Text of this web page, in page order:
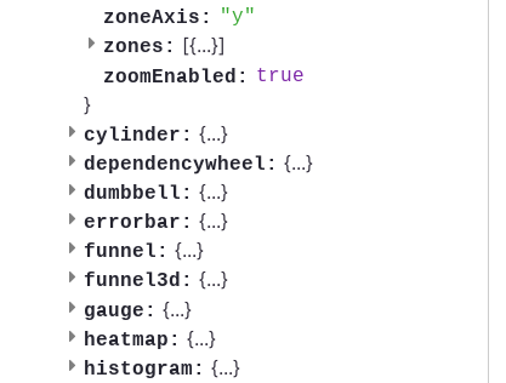
zoneAxis:
y
zones:
[{...}]
zoomEnabled: true
}
cylinder: {...}
dependencywheel: {...}
dumbbell: {...}
errorbar: {...}
funnel: {...}
funnel3d: {...}
gauge: {...}
heatmap: {...}
histogram: {...}